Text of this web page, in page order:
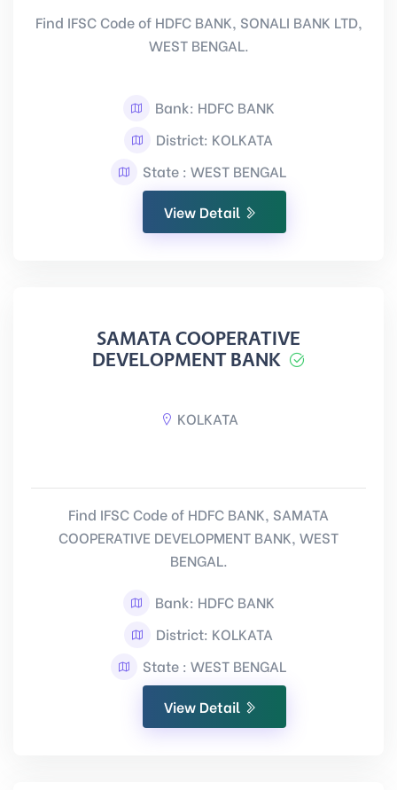
Find IFSC Code of HDFC BANK, SONALI BANK LTD,
WEST BENGAL.
Bank: HDFC BANK
District: KOLKATA
State : WEST BENGAL
View Detail
SAMATA COOPERATIVE
DEVELOPMENT BANK
KOLKATA
Find IFSC Code of HDFC BANK, SAMATA
COOPERATIVE DEVELOPMENT BANK, WEST
BENGAL.
Bank: HDFC BANK
District: KOLKATA
State : WEST BENGAL
View Detail